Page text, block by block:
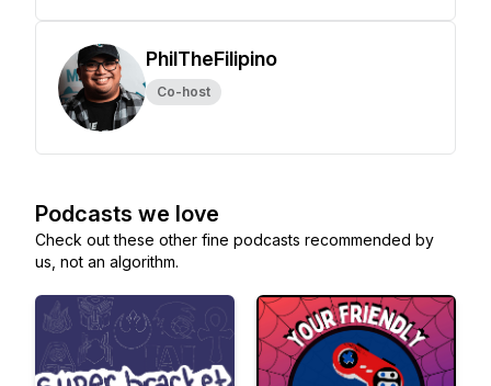
PhilTheFilipino
Co-host
Podcasts we love
Check out these other fine podcasts recommended by
us, not an algorithm.